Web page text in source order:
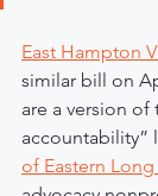
East Hampton
similar bill on
are a version
accountability”
of Eastern Long